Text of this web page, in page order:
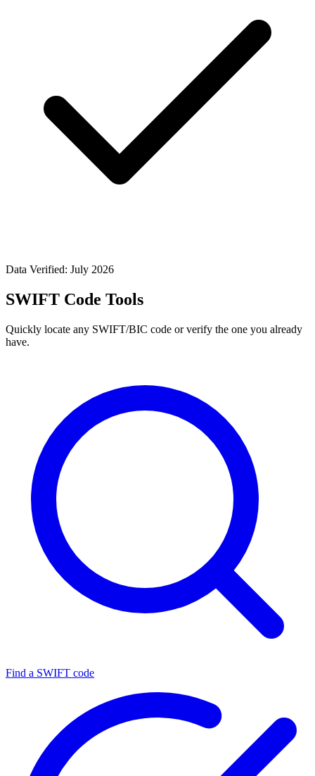
Data Verified: July 2026
SWIFT Code Tools
Quickly locate any SWIFT/BIC code or verify the one you already
have.
Find a SWIFT code